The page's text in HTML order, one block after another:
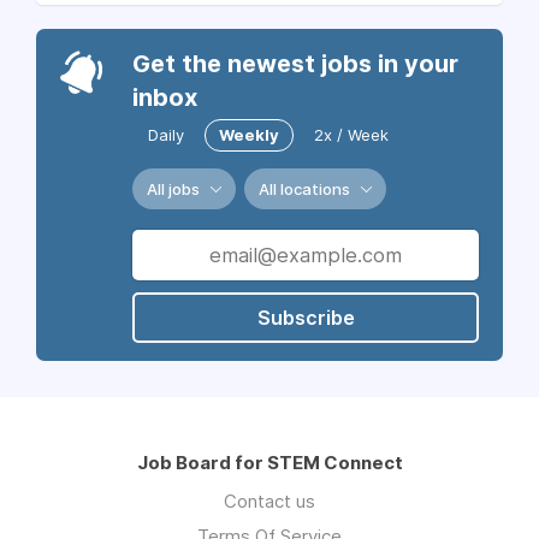
Get the newest jobs in your
inbox
Daily Weekly 2x / Week
All jobs All locations
Subscribe
Job Board for STEM Connect
Contact us